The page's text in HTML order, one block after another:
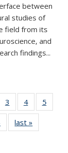
between
studies of
field from its
and
findings...
of 11
list:
3
of 11
Thumbnail
list:
Publications
4
of 11
Thumbnail
Publications
5
Thumbnail
list:
last »